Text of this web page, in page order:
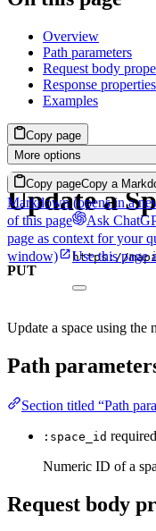
Overview
Path parameters
Request body
Response properties
Examples
Copy page
More options
Copy pageCopy a
Markdown(opens in a
of this page
Ask
page as context for your
window)
Use this page
Update a
PUT
https://
Update a space using the
Path
Section titled “Path
:space_id required
Numeric ID of a
Request body